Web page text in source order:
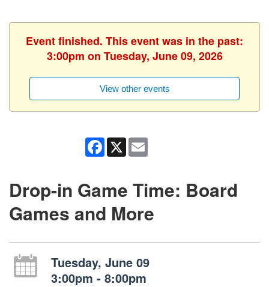
Event finished. This event was in the past:
3:00pm on Tuesday, June 09, 2026
View other events
Facebook
X
Drop-in Game Time: Board
Games and More
Tuesday, June 09
3:00pm - 8:00pm